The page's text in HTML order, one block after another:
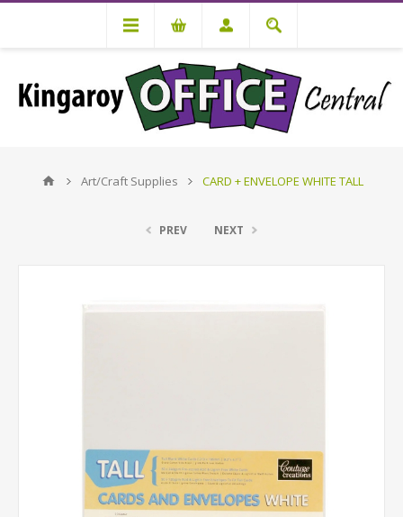
Art/Craft Supplies CARD + ENVELOPE WHITE TALL
PREV NEXT